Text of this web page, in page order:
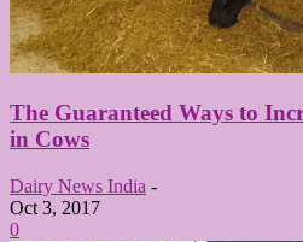
The Guaranteed Ways to
in Cows
Dairy News India -
Oct 3, 2017
0